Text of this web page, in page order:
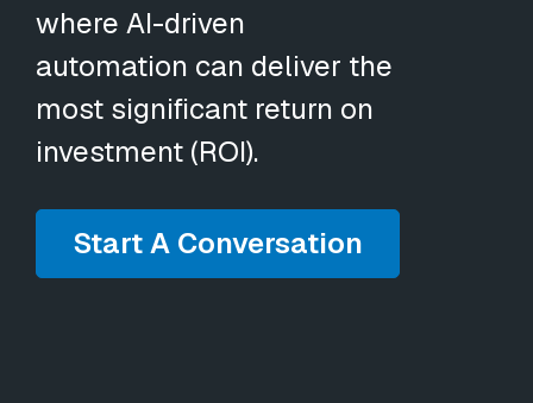
where AI-driven
automation can deliver the
most significant return on
investment (ROI).
Start A Conversation